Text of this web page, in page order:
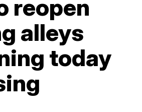
reopen
alleys
today